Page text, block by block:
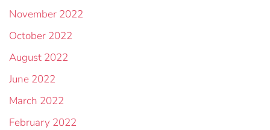
November 2022
October 2022
August 2022
June 2022
March 2022
February 2022